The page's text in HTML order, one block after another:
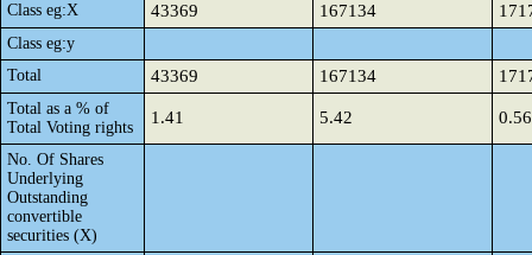
Class eg:X 43369 167134
Class eg:y
Total
43369 167134
Total as a % of
Total Voting rights
1.41 5.42 0.56
No. Of Shares
Underlying
Outstanding
convertible
securities (X)